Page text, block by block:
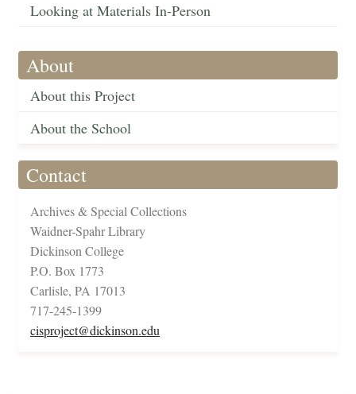
Looking at Materials In-Person
About
About this Project
About the School
Contact
Archives & Special Collections
Waidner-Spahr Library
Dickinson College
P.O. Box 1773
Carlisle, PA 17013
717-245-1399
cisproject@dickinson.edu